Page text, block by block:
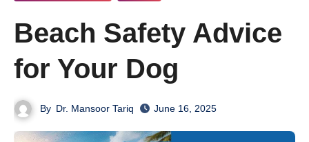
Beach Safety Advice
for Your Dog
By Dr. Mansoor Tariq June 16, 2025